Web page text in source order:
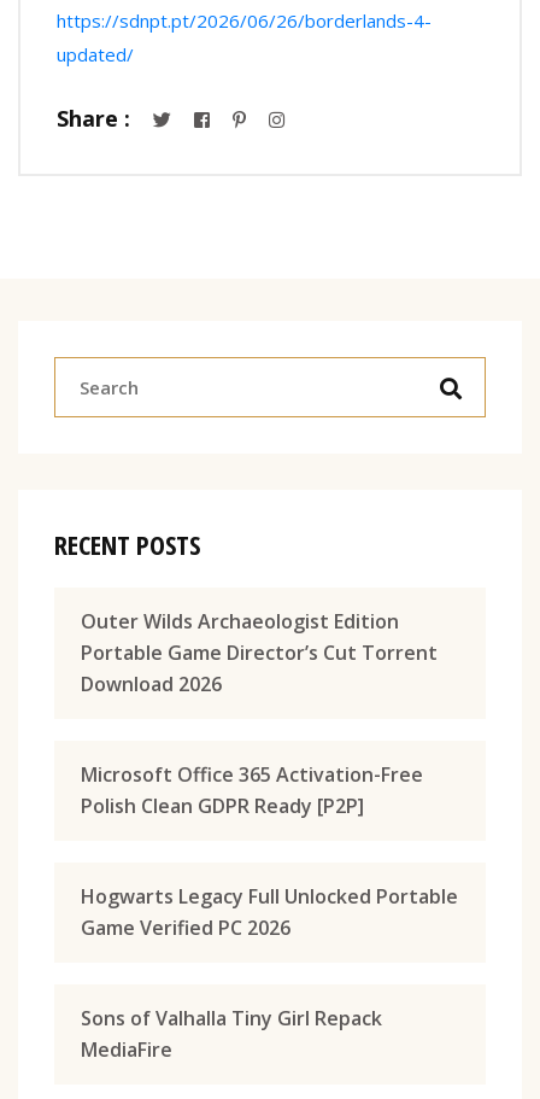
https://sdnpt.pt/2026/06/26/borderlands-4-
updated/
Share :
RECENT POSTS
Outer Wilds Archaeologist Edition
Portable Game Director’s Cut Torrent
Download 2026
Microsoft Office 365 Activation-Free
Polish Clean GDPR Ready [P2P]
Hogwarts Legacy Full Unlocked Portable
Game Verified PC 2026
Sons of Valhalla Tiny Girl Repack
MediaFire